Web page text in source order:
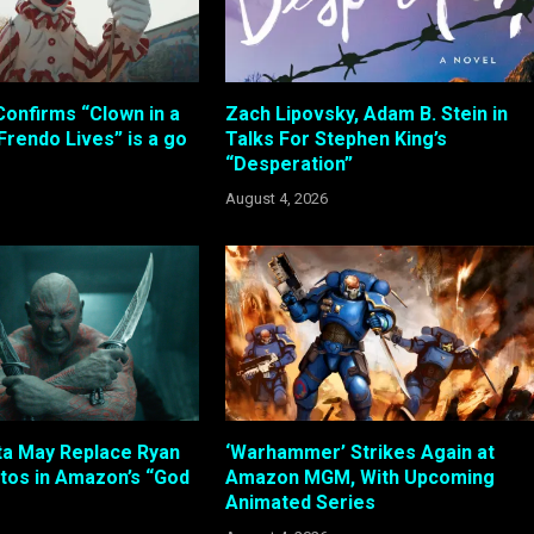
“Clown in a
Lives” is a go
Zach Lipovsky, Adam B. Stein in
Talks For Stephen King’s
“Desperation”
August 4, 2026
May Replace Ryan
in Amazon’s “God
‘Warhammer’ Strikes Again at
Amazon MGM, With Upcoming
Animated Series